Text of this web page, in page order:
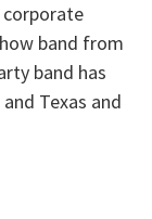
band from
band has
Texas and